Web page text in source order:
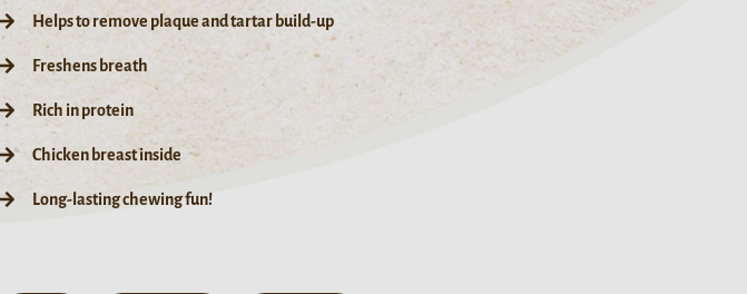
Helps to remove plaque and tartar build-up
Freshens breath
Rich in protein
Chicken breast inside
Long-lasting chewing fun!